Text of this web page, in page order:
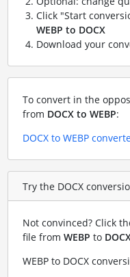
Click "Start
WEBP to DOCX
Download your
To convert in the
from DOCX to WEBP:
DOCX to WEBP
Try the DOCX
Not convinced? Click
file from WEBP to
WEBP to DOCX